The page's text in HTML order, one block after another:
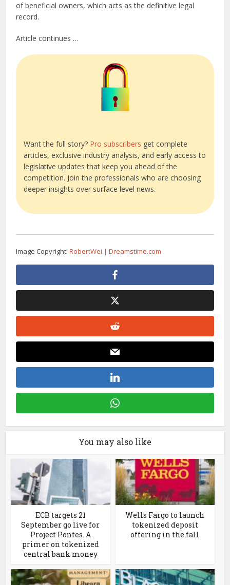
of beneficial owners, which acts as the definitive legal
record.
Article continues …
Want the full story? Pro subscribers get complete
articles, exclusive industry analysis, and early access to
legislative updates that keep you ahead of the
competition. Join the professionals who are choosing
deeper insights over surface level news.
Image Copyright:RobertWei | Dreamstime.com
You may also like
ECB targets 21
September go live for
Project Pontes. A
primer on tokenized
central bank money
Wells Fargo to launch
tokenized deposit
offering in the fall